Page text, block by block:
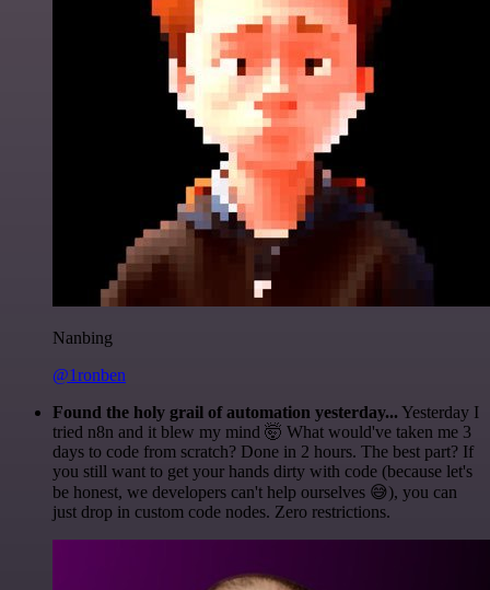
Nanbing
@1ronben
Found the holy grail of automation yesterday... Yesterday I
tried n8n and it blew my mind 🤯 What would've taken me 3
days to code from scratch? Done in 2 hours. The best part? If
you still want to get your hands dirty with code (because let's
be honest, we developers can't help ourselves 😅), you can
just drop in custom code nodes. Zero restrictions.